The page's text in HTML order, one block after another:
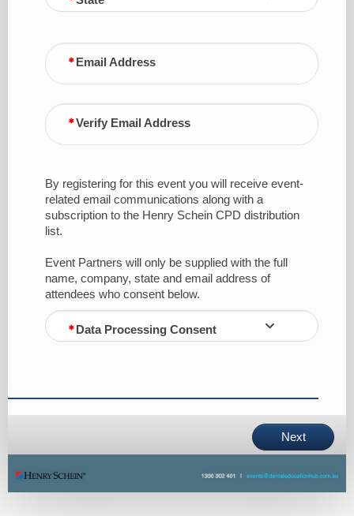
Email Address
Verify Email Address
By registering for this event you will receive event-
related email communications along with a
subscription to the Henry Schein CPD distribution
list.
Event Partners will only be supplied with the full
name, company, state and email address of
attendees who consent below.
Data Processing Consent
Next